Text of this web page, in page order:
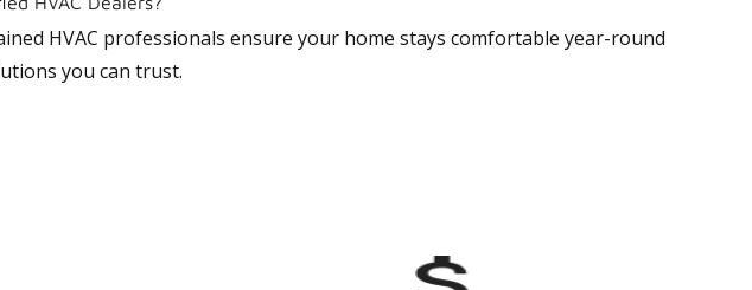
HVAC professionals ensure your home stays comfortable year-round
you can trust.